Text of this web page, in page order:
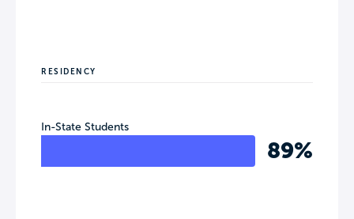
RESIDENCY
In-State Students
89%